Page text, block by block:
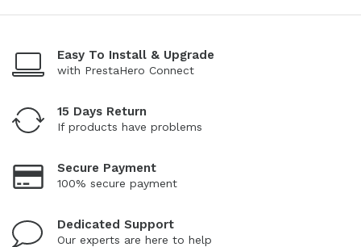
Easy To Install & Upgrade
with PrestaHero Connect
15 Days Return
If products have problems
Secure Payment
100% secure payment
Dedicated Support
Our experts are here to help